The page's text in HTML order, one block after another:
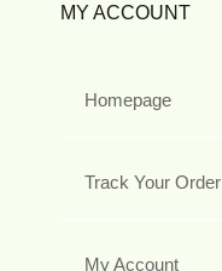
MY ACCOUNT
Homepage
Track Your Order
My Account